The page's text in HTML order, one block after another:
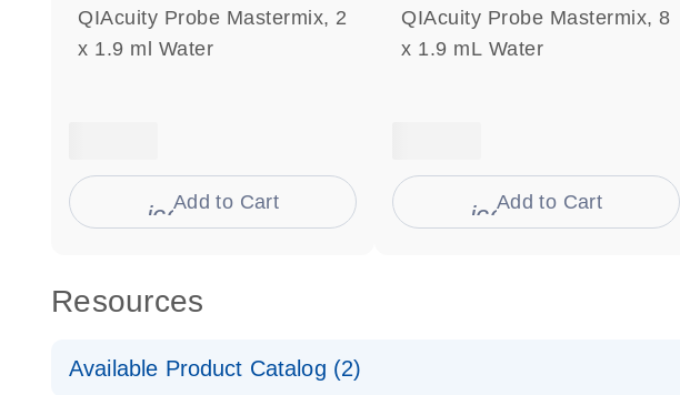
QIAcuity Probe Mastermix, 2
x 1.9 ml Water
icon_0009_cart-s
Add to Cart
QIAcuity Probe Mastermix, 8
x 1.9 mL Water
icon_0009_cart-s
Add to Cart
Resources
Available Product Catalog (2)